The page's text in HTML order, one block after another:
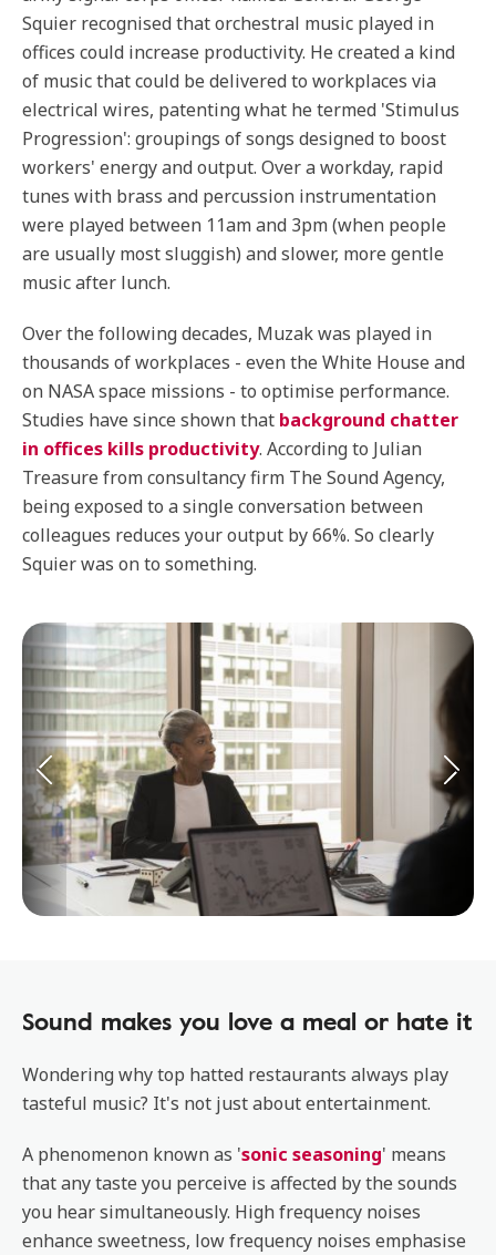
Squier recognised that orchestral music played in
offices could increase productivity. He created a kind
of music that could be delivered to workplaces via
electrical wires, patenting what he termed 'Stimulus
Progression': groupings of songs designed to boost
workers' energy and output. Over a workday, rapid
tunes with brass and percussion instrumentation
were played between 11am and 3pm (when people
are usually most sluggish) and slower, more gentle
music after lunch.
Over the following decades, Muzak was played in
thousands of workplaces - even the White House and
on NASA space missions - to optimise performance.
Studies have since shown that background chatter
in offices kills productivity. According to Julian
Treasure from consultancy firm The Sound Agency,
being exposed to a single conversation between
colleagues reduces your output by 66%. So clearly
Squier was on to something.
Sound makes you love a meal or hate it
Wondering why top hatted restaurants always play
tasteful music? It's not just about entertainment.
A phenomenon known as 'sonic seasoning' means
that any taste you perceive is affected by the sounds
you hear simultaneously. High frequency noises
enhance sweetness, low frequency noises emphasise